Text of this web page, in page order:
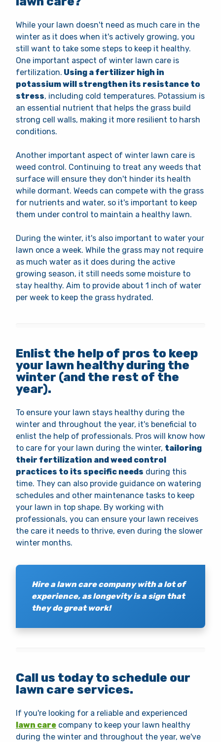
While your lawn doesn't need as much care in the
winter as it does when it's actively growing, you
still want to take some steps to keep it healthy.
One important aspect of winter lawn care is
fertilization. Using a fertilizer high in
potassium will strengthen its resistance to
stress, including cold temperatures. Potassium is
an essential nutrient that helps the grass build
strong cell walls, making it more resilient to harsh
conditions.
Another important aspect of winter lawn care is
weed control. Continuing to treat any weeds that
surface will ensure they don't hinder its health
while dormant. Weeds can compete with the grass
for nutrients and water, so it's important to keep
them under control to maintain a healthy lawn.
During the winter, it's also important to water your
lawn once a week. While the grass may not require
as much water as it does during the active
growing season, it still needs some moisture to
stay healthy. Aim to provide about 1 inch of water
per week to keep the grass hydrated.
Enlist the help of pros to keep
your lawn healthy during the
winter (and the rest of the
year).
To ensure your lawn stays healthy during the
winter and throughout the year, it's beneficial to
enlist the help of professionals. Pros will know how
to care for your lawn during the winter, tailoring
their fertilization and weed control
practices to its specific needs during this
time. They can also provide guidance on watering
schedules and other maintenance tasks to keep
your lawn in top shape. By working with
professionals, you can ensure your lawn receives
the care it needs to thrive, even during the slower
winter months.
Hire a lawn care company with a lot of
experience, as longevity is a sign that
they do great work!
Call us today to schedule our
lawn care services.
If you're looking for a reliable and experienced
lawn care company to keep your lawn healthy
during the winter and throughout the year, we've